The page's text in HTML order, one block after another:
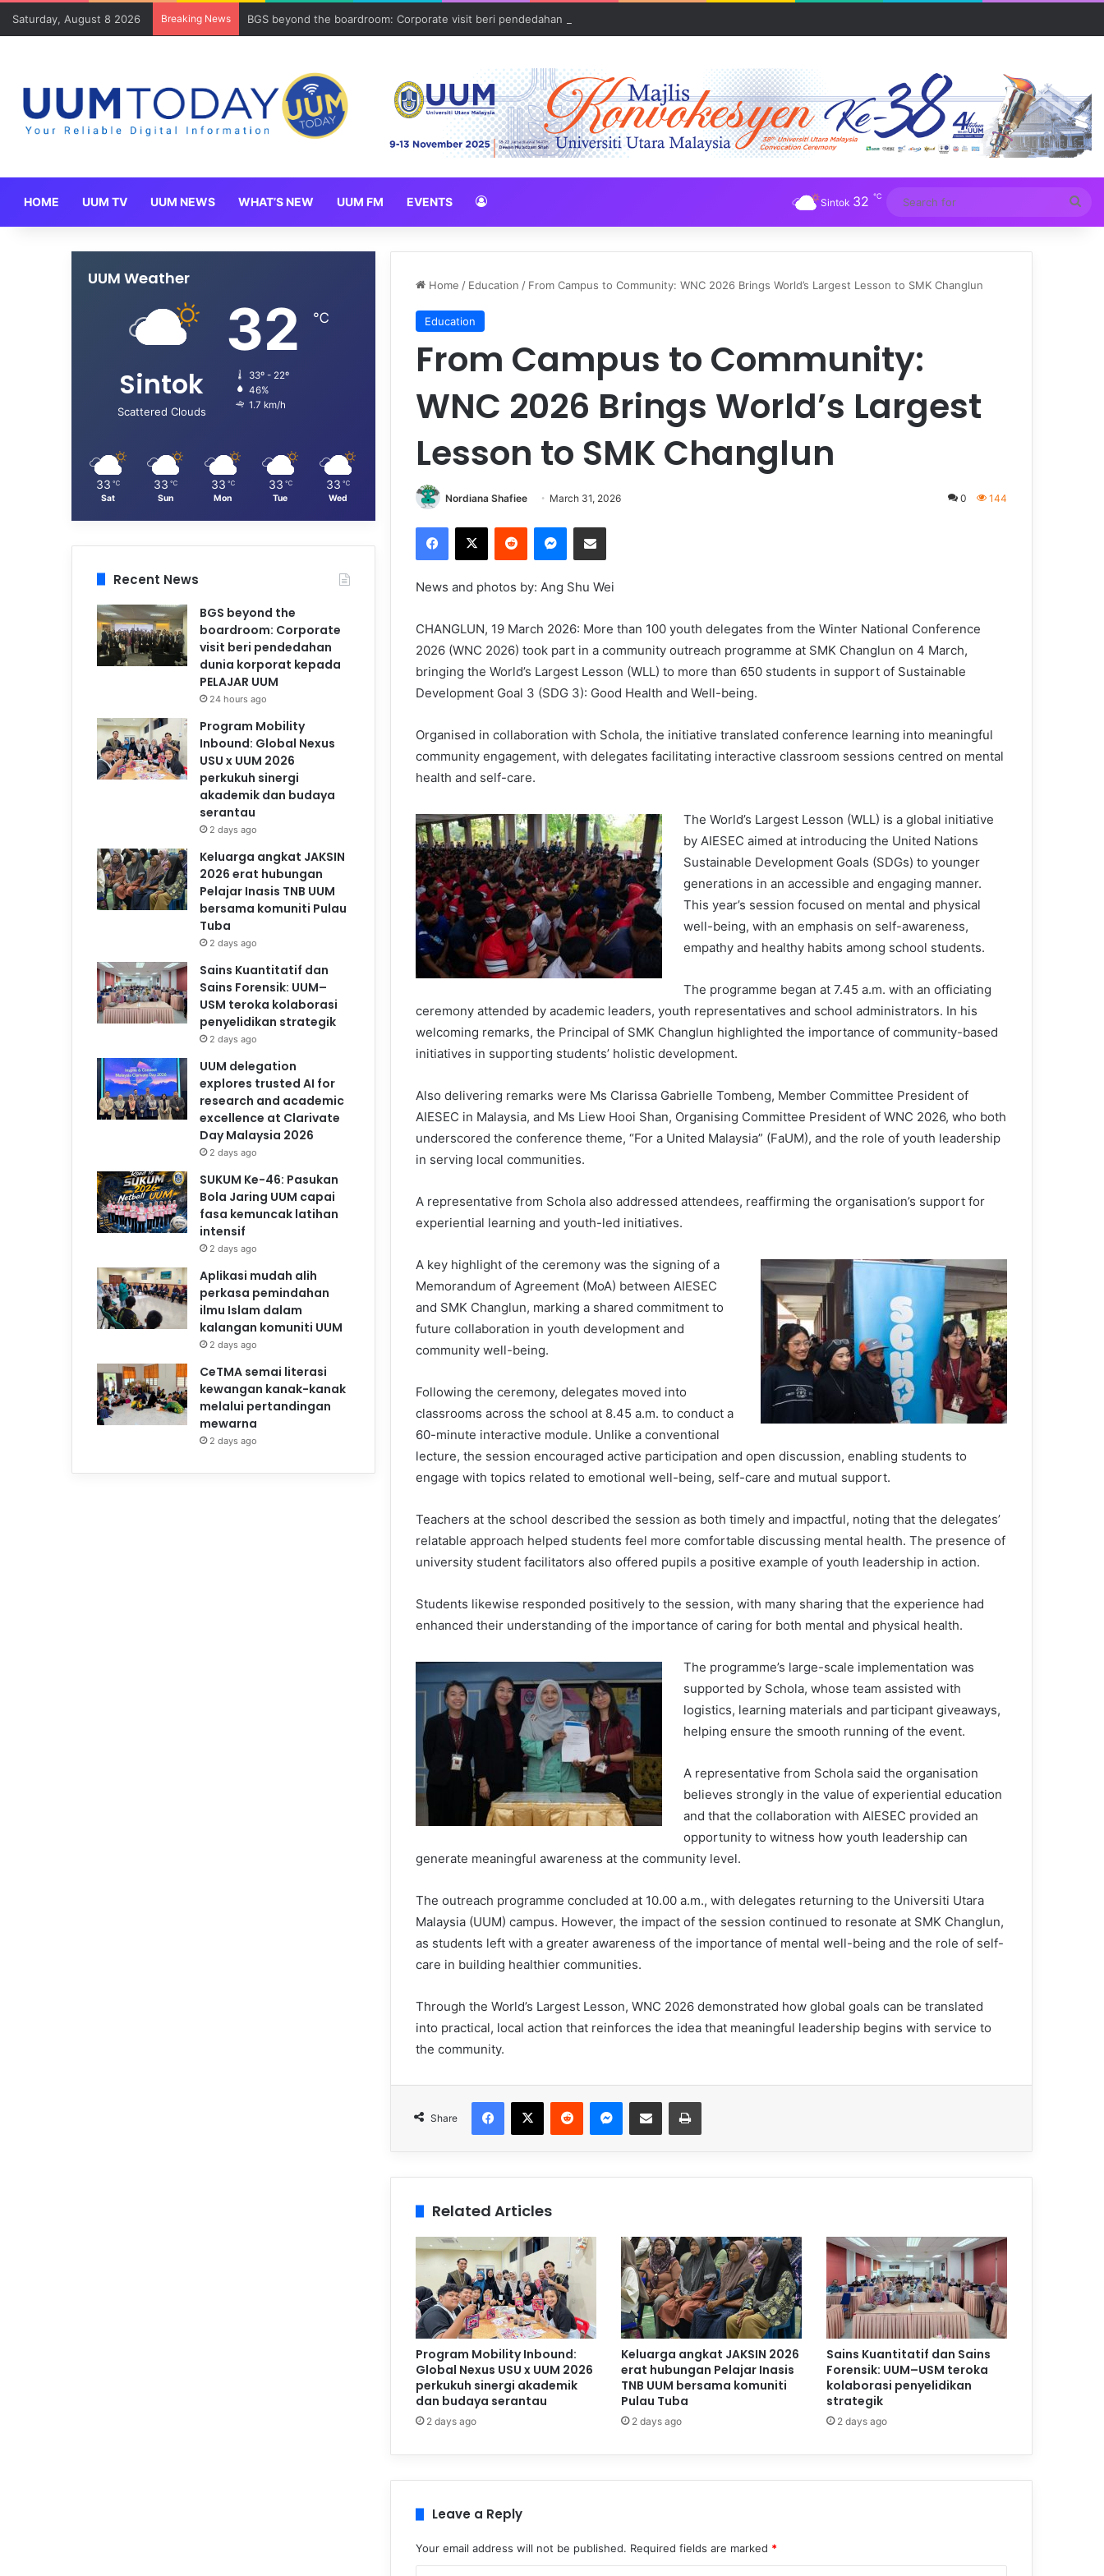
Saturday, August 8 2026 Breaking News BGS beyond the boardroom: Corporate visit beri pendedahan dunia korporat kepada PELAJAR UUM
HOME UUM TV UUM NEWS WHAT’S NEW UUM FM EVENTS Sintok 32 ℃
for
Home / Education / From Campus to Community: WNC 2026 Brings World’s Largest Lesson to SMK Changlun
Education
From Campus to Community:
WNC 2026 Brings World’s Largest
Lesson to SMK Changlun
Nordiana Shafiee March 31, 2026 0 144
News and photos by: Ang Shu Wei
CHANGLUN, 19 March 2026: More than 100 youth delegates from the Winter National Conference
2026 (WNC 2026) took part in a community outreach programme at SMK Changlun on 4 March,
bringing the World’s Largest Lesson (WLL) to more than 650 students in support of Sustainable
Development Goal 3 (SDG 3): Good Health and Well-being.
Organised in collaboration with Schola, the initiative translated conference learning into meaningful
community engagement, with delegates facilitating interactive classroom sessions centred on mental
health and self-care.
The World’s Largest Lesson (WLL) is a global initiative
by AIESEC aimed at introducing the United Nations
Sustainable Development Goals (SDGs) to younger
generations in an accessible and engaging manner.
This year’s session focused on mental and physical
well-being, with an emphasis on self-awareness,
empathy and healthy habits among school students.
The programme began at 7.45 a.m. with an officiating
ceremony attended by academic leaders, youth representatives and school administrators. In his
welcoming remarks, the Principal of SMK Changlun highlighted the importance of community-based
initiatives in supporting students’ holistic development.
Also delivering remarks were Ms Clarissa Gabrielle Tombeng, Member Committee President of
AIESEC in Malaysia, and Ms Liew Hooi Shan, Organising Committee President of WNC 2026, who both
underscored the conference theme, “For a United Malaysia” (FaUM), and the role of youth leadership
in serving local communities.
A representative from Schola also addressed attendees, reaffirming the organisation’s support for
experiential learning and youth-led initiatives.
A key highlight of the ceremony was the signing of a
Memorandum of Agreement (MoA) between AIESEC
and SMK Changlun, marking a shared commitment to
future collaboration in youth development and
community well-being.
Following the ceremony, delegates moved into
classrooms across the school at 8.45 a.m. to conduct a
60-minute interactive module. Unlike a conventional
lecture, the session encouraged active participation and open discussion, enabling students to
engage with topics related to emotional well-being, self-care and mutual support.
Teachers at the school described the session as both timely and impactful, noting that the delegates’
relatable approach helped students feel more comfortable discussing mental health. The presence of
university student facilitators also offered pupils a positive example of youth leadership in action.
Students likewise responded positively to the session, with many sharing that the experience had
enhanced their understanding of the importance of caring for both mental and physical health.
The programme’s large-scale implementation was
supported by Schola, whose team assisted with
logistics, learning materials and participant giveaways,
helping ensure the smooth running of the event.
A representative from Schola said the organisation
believes strongly in the value of experiential education
and that the collaboration with AIESEC provided an
opportunity to witness how youth leadership can
generate meaningful awareness at the community level.
The outreach programme concluded at 10.00 a.m., with delegates returning to the Universiti Utara
Malaysia (UUM) campus. However, the impact of the session continued to resonate at SMK Changlun,
as students left with a greater awareness of the importance of mental well-being and the role of self-
care in building healthier communities.
Through the World’s Largest Lesson, WNC 2026 demonstrated how global goals can be translated
into practical, local action that reinforces the idea that meaningful leadership begins with service to
the community.
Share
Related Articles
Program Mobility Inbound:
Global Nexus USU x UUM 2026
perkukuh sinergi akademik
dan budaya serantau
2 days ago
Keluarga angkat JAKSIN 2026
erat hubungan Pelajar Inasis
TNB UUM bersama komuniti
Pulau Tuba
2 days ago
Sains Kuantitatif dan Sains
Forensik: UUM–USM teroka
kolaborasi penyelidikan
strategik
2 days ago
Leave a Reply
Your email address will not be published. Required fields are marked *
UUM Weather
Sintok
Scattered Clouds
32 ℃
33º - 22º
46%
1.7 km/h
33 ℃
Sat
33 ℃
Sun
33 ℃
Mon
33 ℃
Tue
33 ℃
Wed
Recent News
BGS beyond the
boardroom: Corporate
visit beri pendedahan
dunia korporat kepada
PELAJAR UUM
24 hours ago
Program Mobility
Inbound: Global Nexus
USU x UUM 2026
perkukuh sinergi
akademik dan budaya
serantau
2 days ago
Keluarga angkat JAKSIN
2026 erat hubungan
Pelajar Inasis TNB UUM
bersama komuniti Pulau
Tuba
2 days ago
Sains Kuantitatif dan
Sains Forensik: UUM–
USM teroka kolaborasi
penyelidikan strategik
2 days ago
UUM delegation
explores trusted AI for
research and academic
excellence at Clarivate
Day Malaysia 2026
2 days ago
SUKUM Ke-46: Pasukan
Bola Jaring UUM capai
fasa kemuncak latihan
intensif
2 days ago
Aplikasi mudah alih
perkasa pemindahan
ilmu Islam dalam
kalangan komuniti UUM
2 days ago
CeTMA semai literasi
kewangan kanak-kanak
melalui pertandingan
mewarna
2 days ago